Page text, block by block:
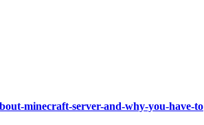
minecraft-server-and-why-you-have-to